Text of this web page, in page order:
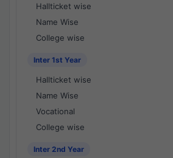
Hallticket wise
Name Wise
College wise
Inter 1st Year
Hallticket wise
Name Wise
Vocational
College wise
Inter 2nd Year